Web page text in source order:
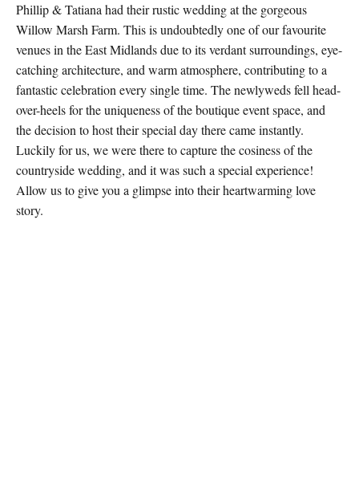
Phillip & Tatiana had their rustic wedding at the gorgeous
Willow Marsh Farm. This is undoubtedly one of our favourite
venues in the East Midlands due to its verdant surroundings, eye-
catching architecture, and warm atmosphere, contributing to a
fantastic celebration every single time. The newlyweds fell head-
over-heels for the uniqueness of the boutique event space, and
the decision to host their special day there came instantly.
Luckily for us, we were there to capture the cosiness of the
countryside wedding, and it was such a special experience!
Allow us to give you a glimpse into their heartwarming love
story.